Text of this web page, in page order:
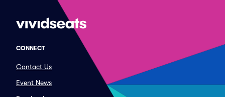
CONNECT
Contact Us
Event News